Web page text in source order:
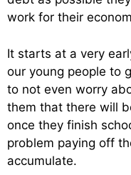
work for their
It starts at a very
our young people to
to not even worry
them that there will
once they finish
problem paying off
accumulate.